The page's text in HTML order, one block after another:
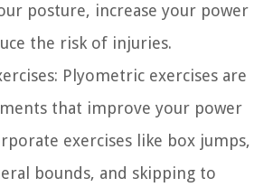
posture, increase your power
the risk of injuries.
Plyometric exercises are
that improve your power
exercises like box jumps,
bounds, and skipping to